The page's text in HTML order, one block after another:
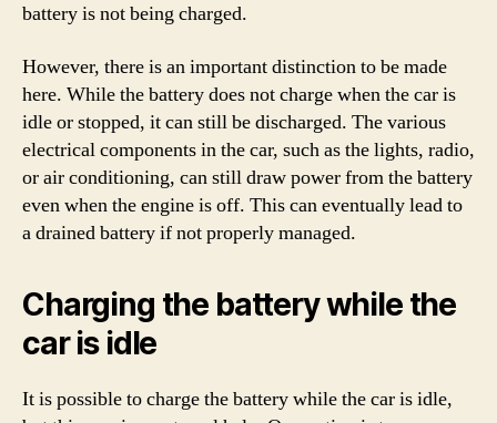
battery is not being charged.
However, there is an important distinction to be made
here. While the battery does not charge when the car is
idle or stopped, it can still be discharged. The various
electrical components in the car, such as the lights, radio,
or air conditioning, can still draw power from the battery
even when the engine is off. This can eventually lead to
a drained battery if not properly managed.
Charging the battery while the
car is idle
It is possible to charge the battery while the car is idle,